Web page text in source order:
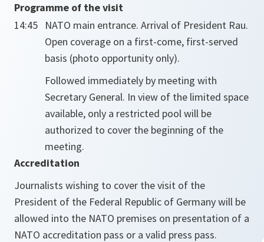
Programme of the visit
14:45
NATO main entrance. Arrival of President Rau.
Open coverage on a first-come, first-served
basis (photo opportunity only).
Followed immediately by meeting with
Secretary General. In view of the limited space
available, only a restricted pool will be
authorized to cover the beginning of the
meeting.
Accreditation
Journalists wishing to cover the visit of the
President of the Federal Republic of Germany will be
allowed into the NATO premises on presentation of a
NATO accreditation pass or a valid press pass.